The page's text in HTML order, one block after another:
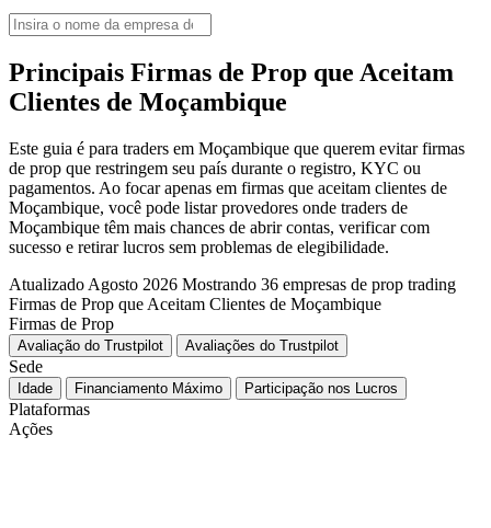
Principais Firmas de Prop que Aceitam
Clientes de Moçambique
Este guia é para traders em Moçambique que querem evitar firmas
de prop que restringem seu país durante o registro, KYC ou
pagamentos. Ao focar apenas em firmas que aceitam clientes de
Moçambique, você pode listar provedores onde traders de
Moçambique têm mais chances de abrir contas, verificar com
sucesso e retirar lucros sem problemas de elegibilidade.
Atualizado Agosto 2026 Mostrando 36 empresas de prop trading
Firmas de Prop que Aceitam Clientes de Moçambique
Firmas de Prop
Avaliação do Trustpilot Avaliações do Trustpilot
Sede
Idade Financiamento Máximo Participação nos Lucros
Plataformas
Ações